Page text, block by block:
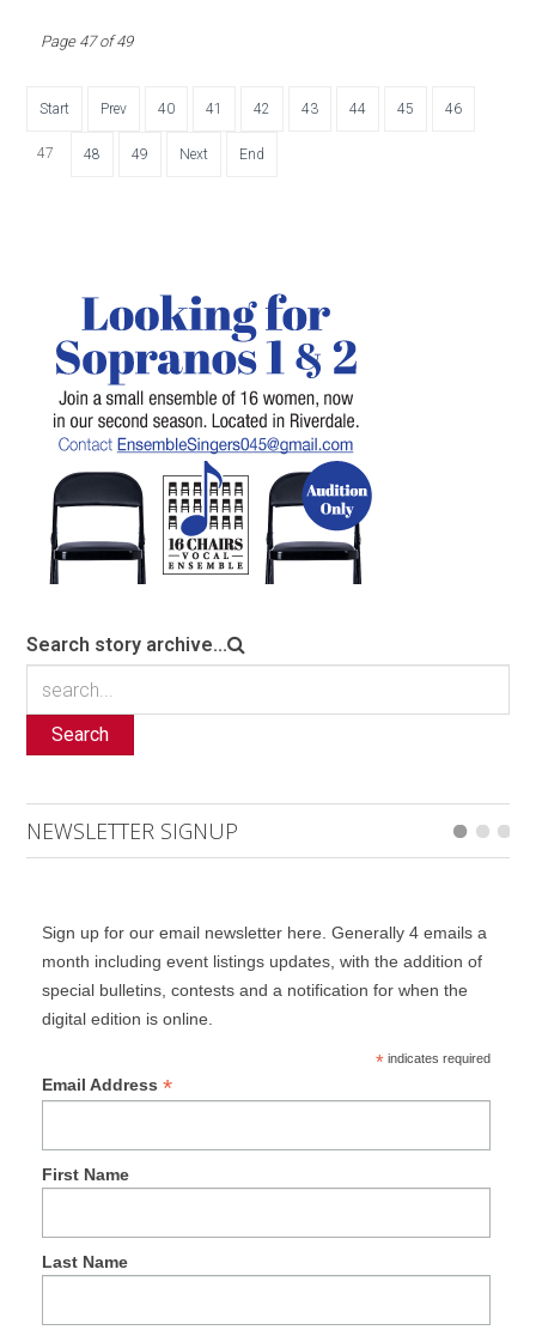
Page 47 of 49
Start Prev 40 41 42 43 44 45 46
47 48 49 Next End
Search story archive...
Search
NEWSLETTER SIGNUP
Sign up for our email newsletter here. Generally 4 emails a
month including event listings updates, with the addition of
special bulletins, contests and a notification for when the
digital edition is online.
*indicates required
Email Address *
First Name
Last Name